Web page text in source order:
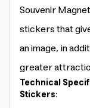
Souvenir
stickers that
an image, in
greater
Technical
Stickers: